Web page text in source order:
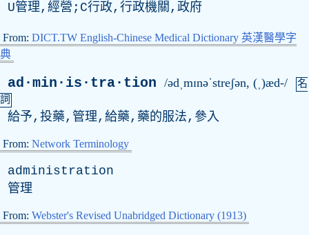
U管理,經營;C行政,行政機關,政府
From: DICT.TW English-Chinese Medical Dictionary 英漢醫學字
典
ad·min·is·tra·tion /ədˌmɪnəˈstreʃən, (ˌ)æd-/
名
詞
給予,投藥,管理,給藥,藥的服法,參入
From: Network Terminology
administration
管理
From: Webster's Revised Unabridged Dictionary (1913)